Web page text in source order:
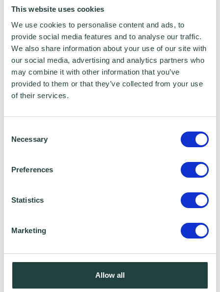
This website uses cookies
We use cookies to personalise content and ads, to
provide social media features and to analyse our traffic.
We also share information about your use of our site with
our social media, advertising and analytics partners who
may combine it with other information that you’ve
provided to them or that they’ve collected from your use
of their services.
Selection
Necessary
Preferences
Statistics
Marketing
Allow all